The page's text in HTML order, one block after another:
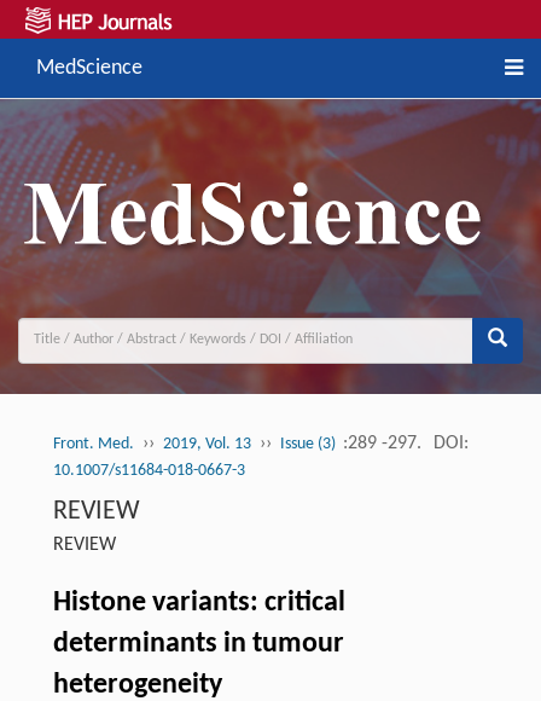
MedScience
Front. Med. ›› 2019, Vol. 13 ›› Issue (3) :289 -297. DOI:
10.1007/s11684-018-0667-3
REVIEW
REVIEW
Histone variants: critical
determinants in tumour
heterogeneity